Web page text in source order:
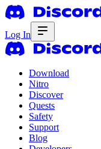
Log In
Download
Nitro
Discover
Quests
Safety
Support
Blog